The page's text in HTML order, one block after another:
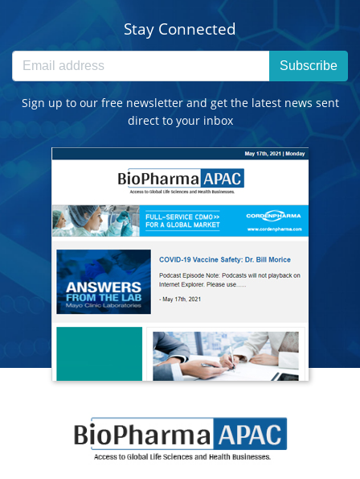
Stay Connected
Subscribe
Sign up to our free newsletter and get the latest news sent
direct to your inbox